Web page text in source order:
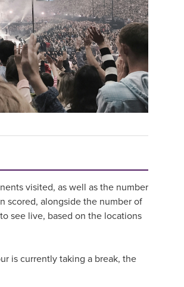
visited, as well as the number
scored, alongside the number of
see live, based on the locations
is currently taking a break, the